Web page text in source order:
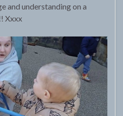
and understanding on a
Xxxx